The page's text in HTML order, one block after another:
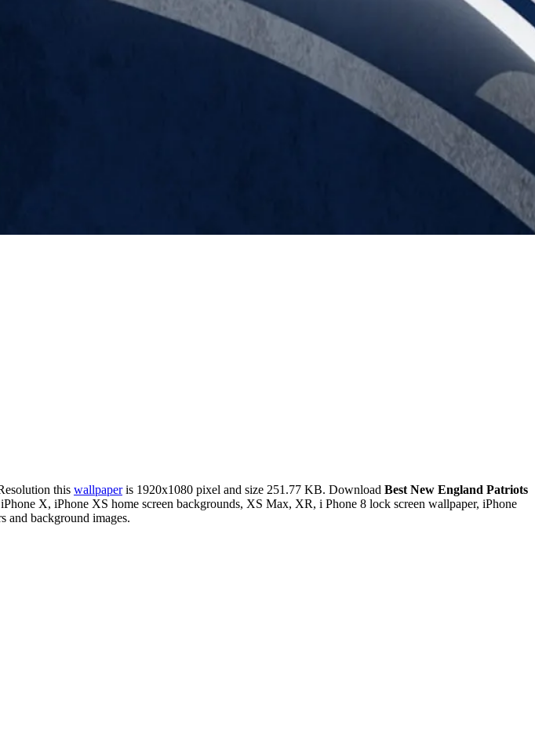
this wallpaperis 1920x1080 pixel and size 251.77 KB. Download Best New England Patriots
X, iPhone XS home screen backgrounds, XS Max, XR, i Phone 8 lock screen wallpaper, iPhone
and background images.